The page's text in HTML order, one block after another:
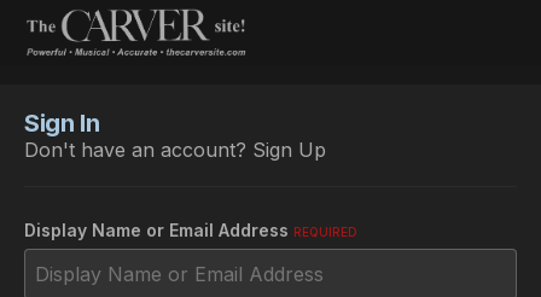
Sign In
Don't have an account? Sign Up
Display Name or Email Address REQUIRED